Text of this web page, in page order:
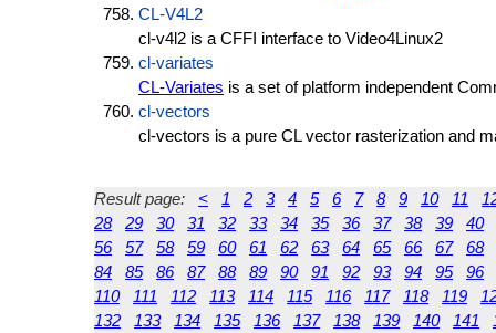
CL-V4L2
cl-v4l2 is a CFFI interface to Video4Linux2
cl-variates
CL-Variates is a set of platform independent
cl-vectors
cl-vectors is a pure CL vector rasterization and
Result page: < 1 2 3 4 5 6 7 8 9 10 11
28
29 30 31 32 33 34 35 36 37 38 39
40
56
57 58 59 60 61 62 63 64 65 66 67
68
84
85 86 87 88 89 90 91 92 93 94 95
96
110
111 112 113 114 115 116 117 118 119
132
133 134 135 136 137 138 139 140 141